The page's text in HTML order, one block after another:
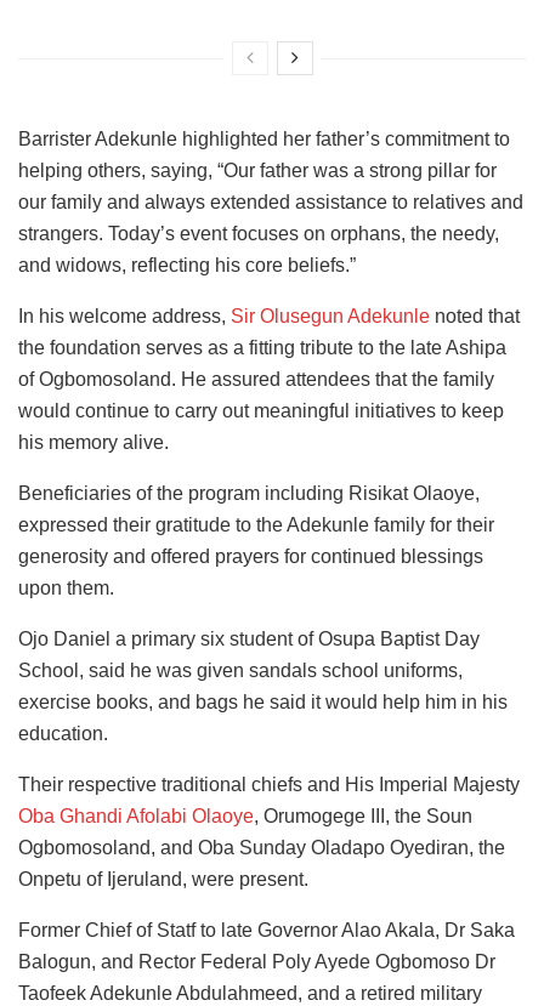
Barrister Adekunle highlighted her father’s commitment to
helping others, saying, “Our father was a strong pillar for
our family and always extended assistance to relatives and
strangers. Today’s event focuses on orphans, the needy,
and widows, reflecting his core beliefs.”
In his welcome address, Sir Olusegun Adekunle noted that
the foundation serves as a fitting tribute to the late Ashipa
of Ogbomosoland. He assured attendees that the family
would continue to carry out meaningful initiatives to keep
his memory alive.
Beneficiaries of the program including Risikat Olaoye,
expressed their gratitude to the Adekunle family for their
generosity and offered prayers for continued blessings
upon them.
Ojo Daniel a primary six student of Osupa Baptist Day
School, said he was given sandals school uniforms,
exercise books, and bags he said it would help him in his
education.
Their respective traditional chiefs and His Imperial Majesty
Oba Ghandi Afolabi Olaoye, Orumogege III, the Soun
Ogbomosoland, and Oba Sunday Oladapo Oyediran, the
Onpetu of Ijeruland, were present.
Former Chief of Statf to late Governor Alao Akala, Dr Saka
Balogun, and Rector Federal Poly Ayede Ogbomoso Dr
Taofeek Adekunle Abdulahmeed, and a retired military